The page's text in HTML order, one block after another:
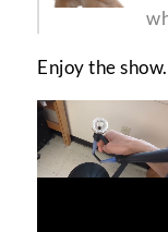
Enjoy the show.